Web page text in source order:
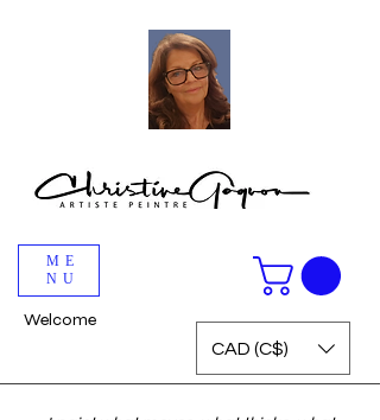
ME
NU
Welcome
CAD (C$)